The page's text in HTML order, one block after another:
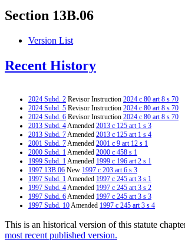
Section 13B.06
Version List
Recent History
2024 Subd. 2 Revisor Instruction 2024 c 80 art 8 s 70
2024 Subd. 5 Revisor Instruction 2024 c 80 art 8 s 70
2024 Subd. 6 Revisor Instruction 2024 c 80 art 8 s 70
2013 Subd. 4Amended 2013 c 125 art 1 s 3
2013 Subd. 7Amended 2013 c 125 art 1 s 4
2001 Subd. 7Amended 2001 c 9 art 12 s 1
2000 Subd. 1Amended 2000 c 458 s 1
1999 Subd. 1Amended 1999 c 196 art 2 s 1
1997 13B.06 New 1997 c 203 art 6 s 3
1997 Subd. 1Amended 1997 c 245 art 3 s 1
1997 Subd. 4Amended 1997 c 245 art 3 s 2
1997 Subd. 6Amended 1997 c 245 art 3 s 3
1997 Subd. 10Amended 1997 c 245 art 3 s 4
This is an historical version of this statute
most recent published version.